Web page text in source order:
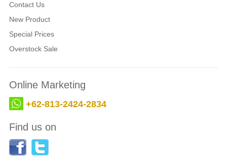
Contact Us
New Product
Special Prices
Overstock Sale
Online Marketing
+62-813-2424-2834
Find us on